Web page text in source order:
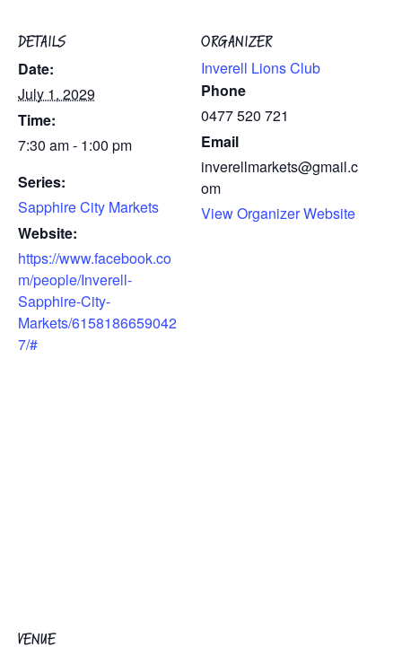
DETAILS
Date:
July 1, 2029
Time:
7:30 am - 1:00 pm
Series:
Sapphire City Markets
Website:
https://www.facebook.co
m/people/Inverell-
Sapphire-City-
Markets/6158186659042
7/#
ORGANIZER
Inverell Lions Club
Phone
0477 520 721
Email
inverellmarkets@gmail.c
om
View Organizer Website
VENUE